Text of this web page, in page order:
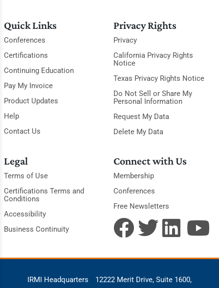
Quick Links
Conferences
Certifications
Continuing Education
Pay My Invoice
Product Updates
Help
Contact Us
Privacy Rights
Privacy
California Privacy Rights
Notice
Texas Privacy Rights Notice
Do Not Sell or Share My
Personal Information
Request My Data
Delete My Data
Legal
Terms of Use
Certifications Terms and
Conditions
Accessibility
Business Continuity
Connect with Us
Membership
Conferences
Free Newsletters
IRMI Headquarters
12222 Merit Drive, Suite 1600,